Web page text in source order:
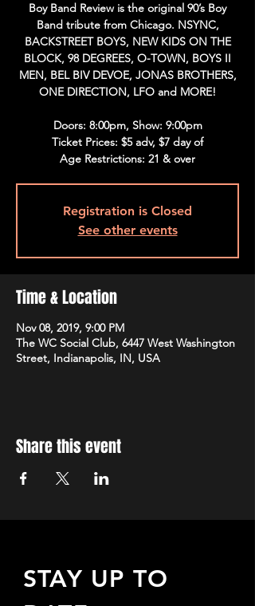
Boy Band Review is the original 90’s Boy
Band tribute from Chicago. NSYNC,
BACKSTREET BOYS, NEW KIDS ON THE
BLOCK, 98 DEGREES, O-TOWN, BOYS II
MEN, BEL BIV DEVOE, JONAS BROTHERS,
ONE DIRECTION, LFO and MORE!
Doors: 8:00pm, Show: 9:00pm
Ticket Prices: $5 adv, $7 day of
Age Restrictions: 21 & over
Registration is Closed
See other events
Time & Location
Nov 08, 2019, 9:00 PM
The WC Social Club, 6447 West Washington
Street, Indianapolis, IN, USA
Share this event
STAY UP TO